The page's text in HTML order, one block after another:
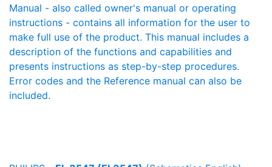
Manual - also called owner's manual or operating
instructions - contains all information for the user to
make full use of the product. This manual includes a
description of the functions and capabilities and
presents instructions as step-by-step procedures.
Error codes and the Reference manual can also be
included.